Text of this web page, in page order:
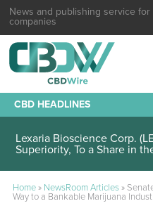
News and publishing service for
companies
CBD HEADLINES
Lexaria Bioscience Corp.
Superiority, To a Share in
Home» NewsRoom Articles»
Way to a Bankable Marijuana